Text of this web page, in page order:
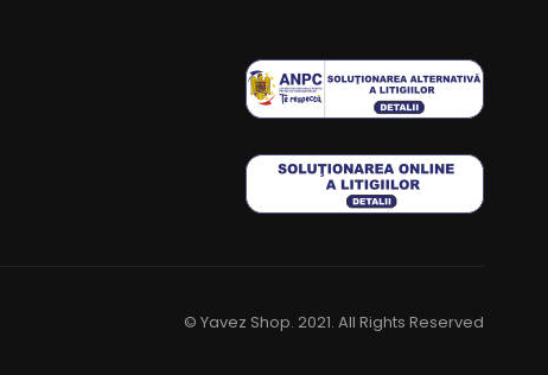
© Yavez Shop. 2021. All Rights Reserved